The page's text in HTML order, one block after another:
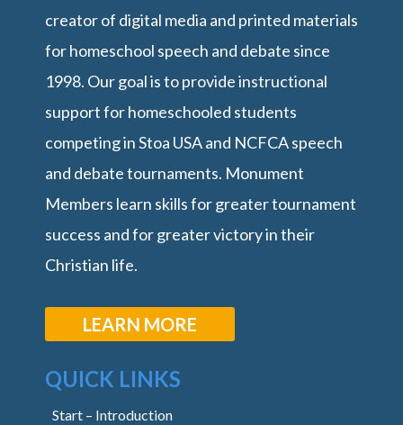
creator of digital media and printed materials
for homeschool speech and debate since
1998. Our goal is to provide instructional
support for homeschooled students
competing in Stoa USA and NCFCA speech
and debate tournaments. Monument
Members learn skills for greater tournament
success and for greater victory in their
Christian life.
LEARN MORE
QUICK LINKS
Start – Introduction